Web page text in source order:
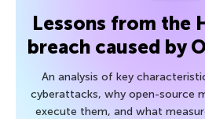
Lessons from the
breach caused by
An analysis of key
cyberattacks, why open-source
execute them, and what